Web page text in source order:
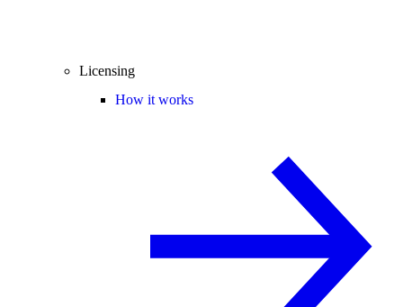
Licensing
How it works